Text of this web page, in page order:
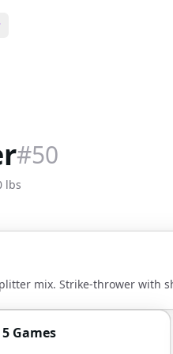
#50
lbs
mix. Strike-thrower with
Games